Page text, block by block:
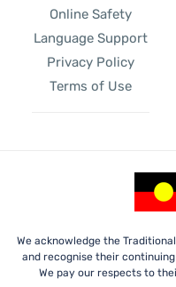
Online Safety
Language Support
Privacy Policy
Terms of Use
We acknowledge the
and recognise their
We pay our respects to